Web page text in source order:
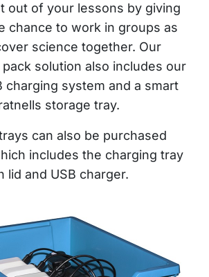
out of your lessons by giving
chance to work in groups as
science together. Our
solution also includes our
charging system and a smart
storage tray.
can also be purchased
includes the charging tray
lid and USB charger.